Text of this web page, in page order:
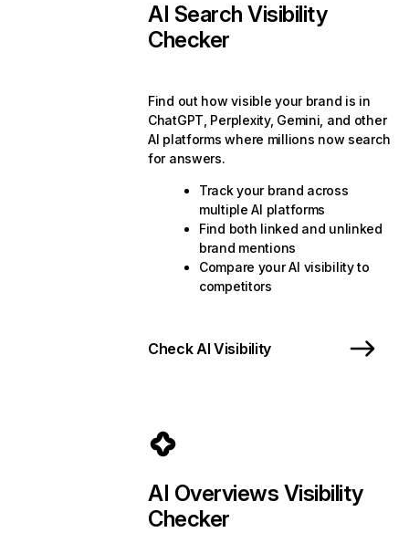
AI Search Visibility
Checker
Find out how visible your brand is in
ChatGPT, Perplexity, Gemini, and other
AI platforms where millions now search
for answers.
Track your brand across
multiple AI platforms
Find both linked and unlinked
brand mentions
Compare your AI visibility to
competitors
Check AI Visibility
AI Overviews Visibility
Checker